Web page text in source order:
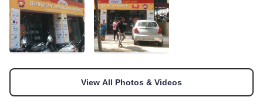
View All Photos & Videos